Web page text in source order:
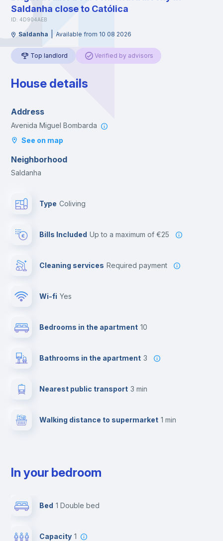
Saldanha close to Católica
ID: 4D904AEB
Saldanha Available from 10 08 2026
Top landlord Verified by advisors
House details
Address
Avenida Miguel Bombarda
See on map
Neighborhood
Saldanha
Type Coliving
Bills Included up to a maximum of €25
Cleaning services required payment
Wi-fi yes
Bedrooms in the apartment 10
Bathrooms in the apartment 3
Nearest public transport 3 min
Walking distance to supermarket 1 min
In your bedroom
Bed 1 Double bed
Capacity 1